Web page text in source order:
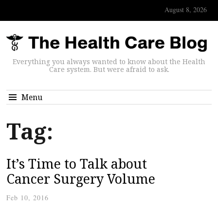
August 8, 2026
Everything you always wanted to know about the Health
Care system. But were afraid to ask.
Menu
Tag:
It’s Time to Talk about
Cancer Surgery Volume
Feb 10, 2016